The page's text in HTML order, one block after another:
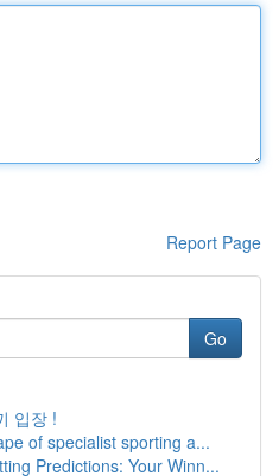
Report Page
Go
입장 !
of specialist sporting a...
Predictions: Your Winn...